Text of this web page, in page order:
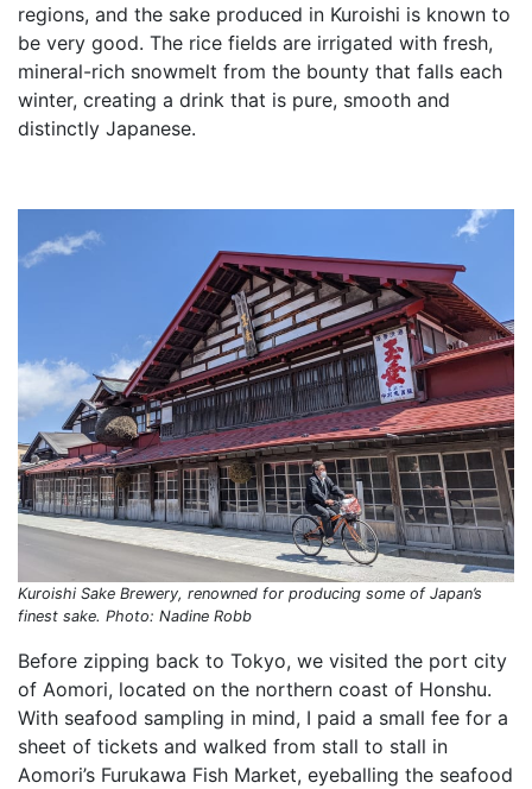
regions, and the sake produced in Kuroishi is known to
be very good. The rice fields are irrigated with fresh,
mineral-rich snowmelt from the bounty that falls each
winter, creating a drink that is pure, smooth and
distinctly Japanese.
Kuroishi Sake Brewery, renowned for producing some of Japan’s
finest sake. Photo: Nadine Robb
Before zipping back to Tokyo, we visited the port city
of Aomori, located on the northern coast of Honshu.
With seafood sampling in mind, I paid a small fee for a
sheet of tickets and walked from stall to stall in
Aomori’s Furukawa Fish Market, eyeballing the seafood